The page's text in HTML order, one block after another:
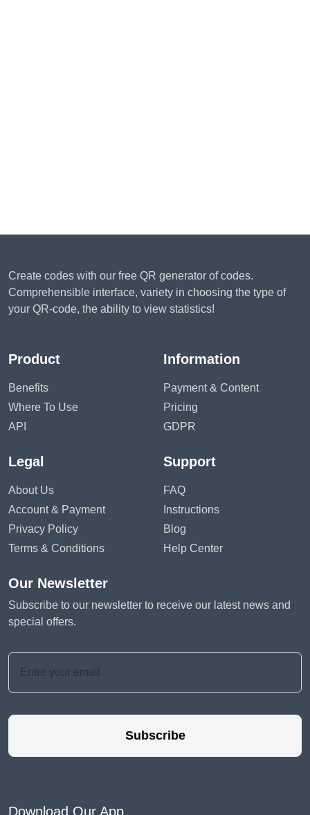
Create codes with our free QR generator of codes.
Comprehensible interface, variety in choosing the type of
your QR-code, the ability to view statistics!
Product
Benefits
Where To Use
API
Information
Payment & Content
Pricing
GDPR
Legal
About Us
Account & Payment
Privacy Policy
Terms & Conditions
Support
FAQ
Instructions
Blog
Help Center
Our Newsletter
Subscribe to our newsletter to receive our latest news and
special offers.
Subscribe
Download Our App